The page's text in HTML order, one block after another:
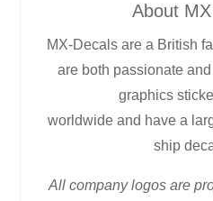
About
MX-Decals are a British
are both passionate
graphics
worldwide and have a
ship
All company logos are